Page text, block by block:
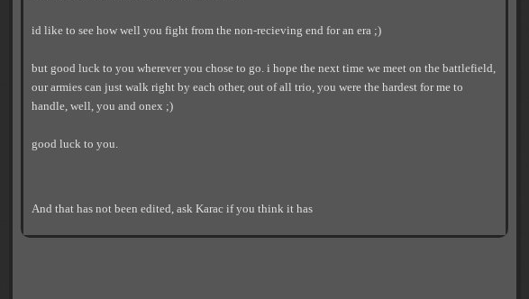
id like to see how well you fight from the non-recieving end for an era ;)
but good luck to you wherever you chose to go. i hope the next time we meet on the battlefield,
our armies can just walk right by each other, out of all trio, you were the hardest for me to
handle, well, you and onex ;)
good luck to you.
And that has not been edited, ask Karac if you think it has